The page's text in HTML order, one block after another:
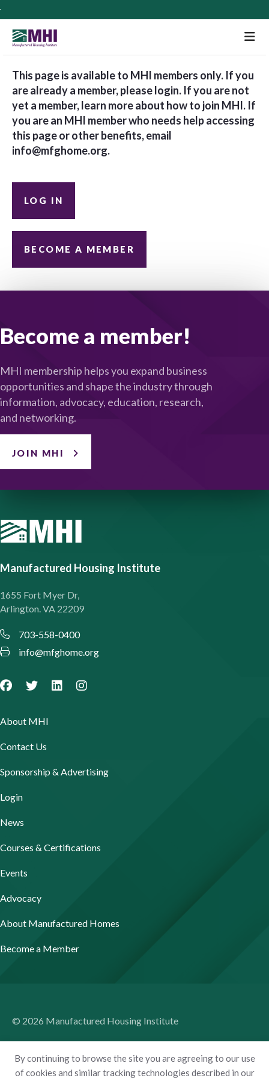
By continuing to browse the site you are agreeing to our use
of cookies and similar tracking technologies described in our
This page is available to MHI members only. If you
are already a member, please login. If you are not
yet a member, learn more about how to join MHI. If
you are an MHI member who needs help accessing
this page or other benefits, email
info@mfghome.org.
LOG IN
BECOME A MEMBER
Become a member!
MHI membership helps you expand business
opportunities and shape the industry through
information, advocacy, education, research,
and networking.
JOIN MHI
Manufactured Housing Institute
1655 Fort Myer Dr,
Arlington. VA 22209
703-558-0400
info@mfghome.org
About MHI
Contact Us
Sponsorship & Advertising
Login
News
Courses & Certifications
Events
Advocacy
About Manufactured Homes
Become a Member
© 2026 Manufactured Housing Institute
Privacy Policy